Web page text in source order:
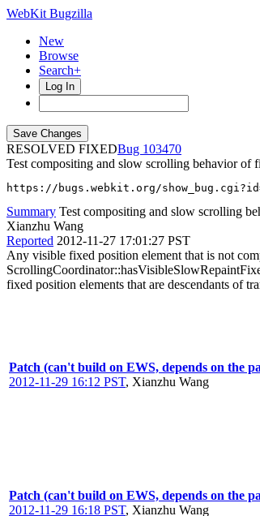
WebKit Bugzilla
New
Browse
Search+
Log In
RESOLVED FIXED
103470
Test compositing and slow scrolling behavior of
https://bugs.webkit.org/
Summary Test compositing and slow scrolling
Xianzhu Wang
Reported 2012-11-27 17:01:27 PST
Any visible fixed position element that is not
fixed position elements that are descendants of
Patch (can't build on EWS, depends on the
2012-11-29 16:12 PST, Xianzhu Wang
Patch (can't build on EWS, depends on the
2012-11-29 16:18 PST, Xianzhu Wang